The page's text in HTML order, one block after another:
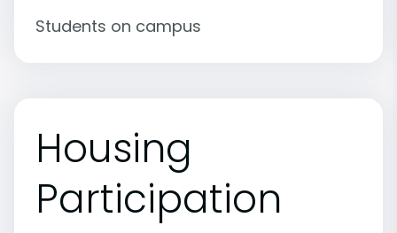
Students on campus
Housing
Participation